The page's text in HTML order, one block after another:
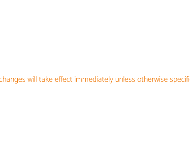
will take effect immediately unless otherwise